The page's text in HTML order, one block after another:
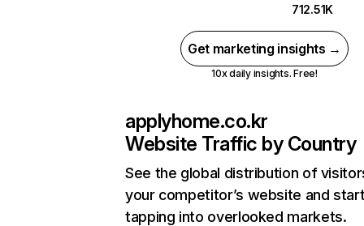
712.51K
Get marketing insights →
10x daily insights. Free!
applyhome.co.kr
Website Traffic by Country
See the global distribution of
your competitor’s website and
tapping into overlooked markets.